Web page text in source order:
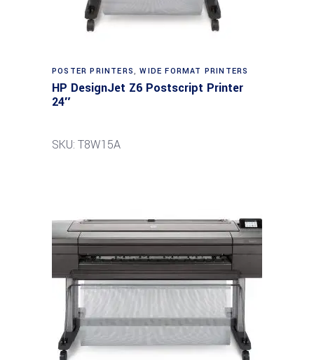
POSTER PRINTERS,WIDE FORMAT PRINTERS
HP DesignJet Z6 Postscript Printer
24″
SKU: T8W15A